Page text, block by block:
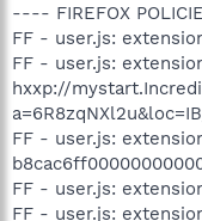
---- FIREFOX
FF - user.js:
FF - user.js:
hxxp://
FF - user.js:
FF - user.js:
FF - user.js: